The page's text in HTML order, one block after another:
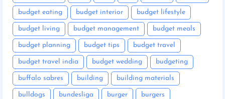
budget eating budget interior budget lifestyle
budget living budget management budget meals
budget planning budget tips budget travel
budget travel india budget wedding budgeting
buffalo sabres building building materials
bulldogs bundesliga burger burgers